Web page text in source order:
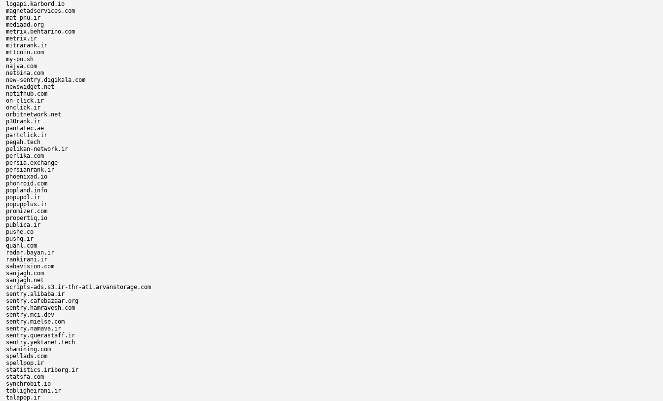
logapi.karbord.io
magnetadservices.com
mat-pnu.ir
mediaad.org
metrix.behtarino.com
metrix.ir
mitrarank.ir
mttcoin.com
my-pu.sh
najva.com
netbina.com
new-sentry.digikala.com
newswidget.net
notifhub.com
on-click.ir
onclick.ir
orbitnetwork.net
p30rank.ir
pantatec.ae
partclick.ir
pegah.tech
pelikan-network.ir
perlika.com
persia.exchange
persianrank.ir
phoenixad.io
phonroid.com
popland.info
popupdl.ir
popupplus.ir
promizer.com
propertiq.io
publica.ir
pushe.co
pushq.ir
quahl.com
radar.bayan.ir
rankirani.ir
sabavision.com
sanjagh.com
sanjagh.net
scripts-ads.s3.ir-thr-at1.arvanstorage.com
sentry.alibaba.ir
sentry.cafebazaar.org
sentry.hamravesh.com
sentry.mci.dev
sentry.mielse.com
sentry.namava.ir
sentry.querastaff.ir
sentry.yektanet.tech
shamining.com
spellads.com
spellpop.ir
statistics.iriborg.ir
statsfa.com
synchrobit.io
tabligheirani.ir
talapop.ir